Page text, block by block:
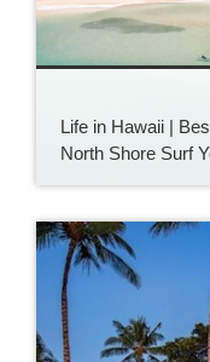
Life in Hawaii |
North Shore Surf